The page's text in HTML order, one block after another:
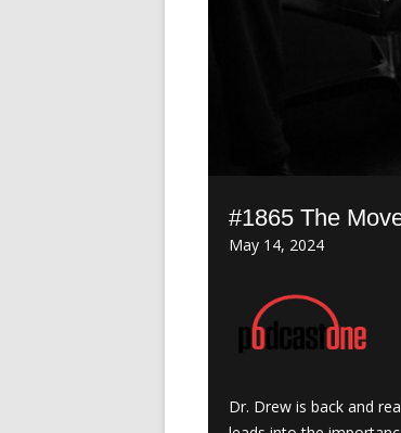
#1865 The
May 14, 2024
Dr. Drew is back and